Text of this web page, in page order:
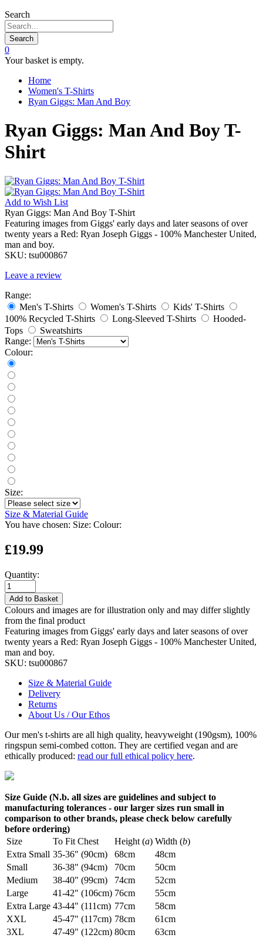
Search
Search
0
Your basket is empty.
Home
Women's T-Shirts
Ryan Giggs: Man And Boy
Ryan Giggs: Man And Boy T-
Shirt
Add to Wish List
Ryan Giggs: Man And Boy T-Shirt
Featuring images from Giggs' early days and later seasons of over
twenty years a Red: Ryan Joseph Giggs - 100% Manchester United,
man and boy.
SKU: tsu000867
Leave a review
Range:
Men's T-Shirts
Women's T-Shirts
Kids' T-Shirts
100% Recycled T-Shirts
Long-Sleeved T-Shirts
Hooded-
Tops
Sweatshirts
Range:
Colour:
Size:
Size & Material Guide
You have chosen: Size: Colour:
£19.99
Quantity:
Add to Basket
Colours and images are for illustration only and may differ slightly
from the final product
Featuring images from Giggs' early days and later seasons of over
twenty years a Red: Ryan Joseph Giggs - 100% Manchester United,
man and boy.
SKU: tsu000867
Size & Material Guide
Delivery
Returns
About Us / Our Ethos
Our men's t-shirts are all high quality, heavyweight (190gsm), 100%
ringspun semi-combed cotton. They are certified vegan and are
ethically produced: read our full ethical policy here.
Size Guide (N.b. all sizes are guidelines and subject to
manufacturing tolerances - our larger sizes run small in
comparison to other brands, please check below carefully
before ordering)
Size
To Fit Chest Height (a) Width (b)
Extra Small 35-36" (90cm) 68cm
48cm
Small
36-38" (94cm) 70cm
50cm
Medium
38-40" (99cm) 74cm
52cm
Large
41-42" (106cm) 76cm
55cm
Extra Large 43-44" (111cm) 77cm
58cm
XXL
45-47" (117cm) 78cm
61cm
3XL
47-49" (122cm) 80cm 63cm